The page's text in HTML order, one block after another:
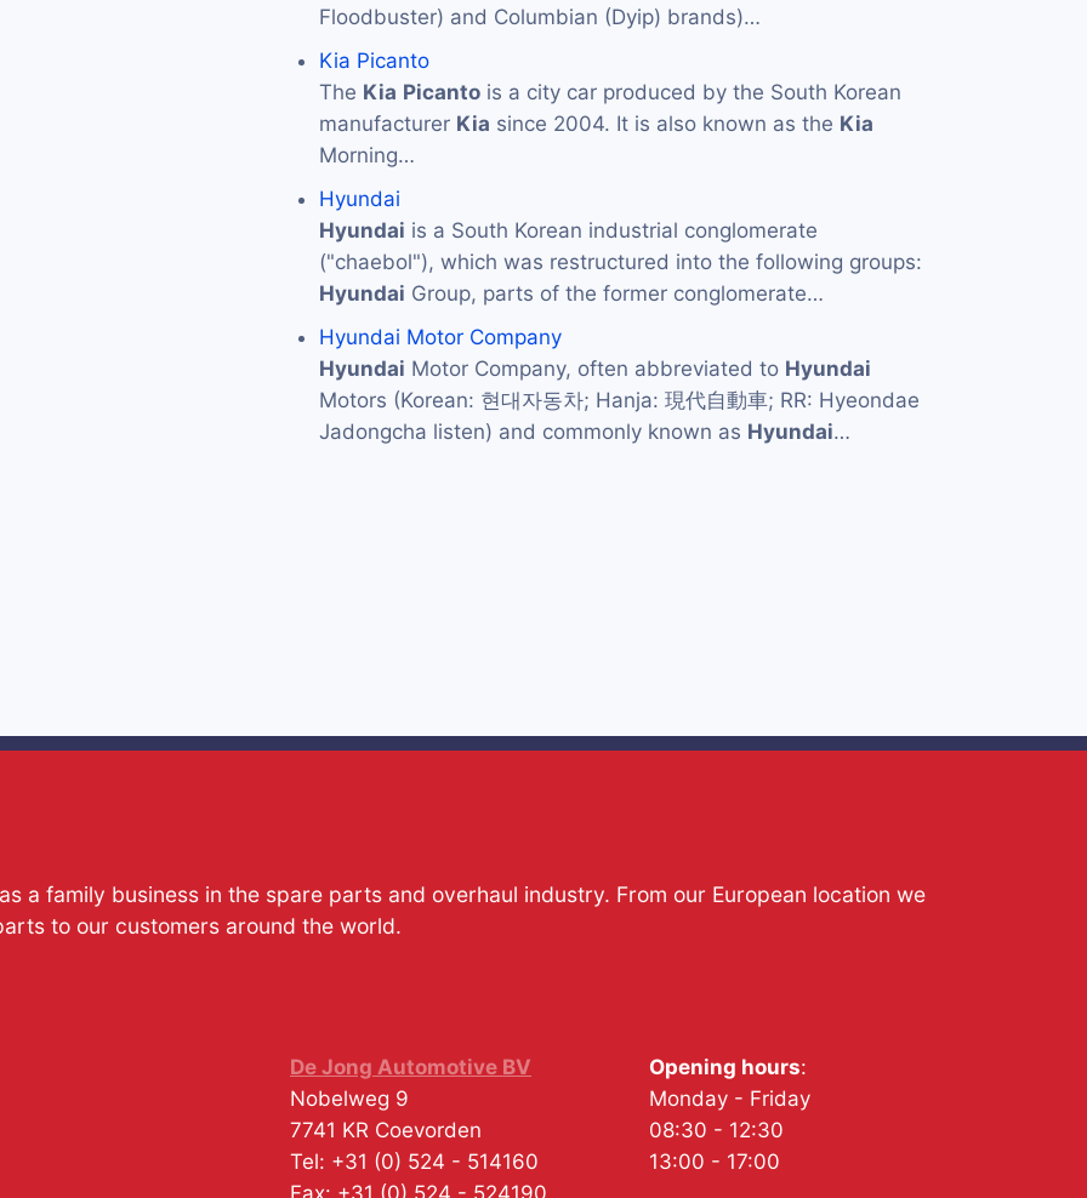
Floodbuster) and Columbian (Dyip) brands)…
Kia Picanto
The Kia Picanto is a city car produced by the South Korean
manufacturer Kia since 2004. It is also known as the Kia
Morning…
Hyundai
Hyundai is a South Korean industrial conglomerate
("chaebol"), which was restructured into the following groups:
Hyundai Group, parts of the former conglomerate…
Hyundai Motor Company
Hyundai Motor Company, often abbreviated to Hyundai
Motors (Korean: 현대자동차; Hanja: 現代自動車; RR: Hyeondae
Jadongcha listen) and commonly known as Hyundai…
a family business in the spare parts and overhaul industry. From our European location we
to our customers around the world.
De Jong Automotive BV
Nobelweg 9
7741 KR Coevorden
Tel: +31 (0) 524 - 514160
Opening hours:
Monday - Friday
08:30 - 12:30
13:00 - 17:00